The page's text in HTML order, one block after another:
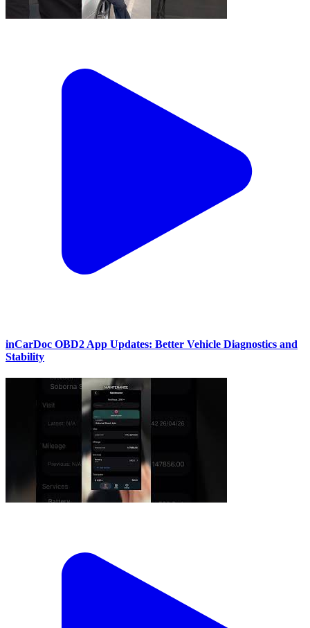
inCarDoc OBD2 App Updates: Better Vehicle Diagnostics and
Stability